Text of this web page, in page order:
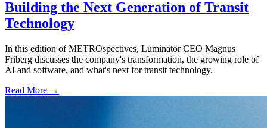
Building the Next Generation of Transit
Technology
In this edition of METROspectives, Luminator CEO Magnus
Friberg discusses the company's transformation, the growing role of
AI and software, and what's next for transit technology.
Read More →